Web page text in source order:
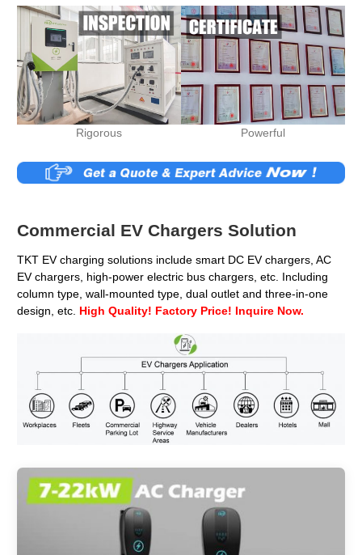
Rigorous Powerful
Commercial EV Chargers Solution
TKT EV charging solutions include smart DC EV chargers, AC
EV chargers, high-power electric bus chargers, etc. Including
column type, wall-mounted type, dual outlet and three-in-one
design, etc. High Quality! Factory Price! Inquire Now.